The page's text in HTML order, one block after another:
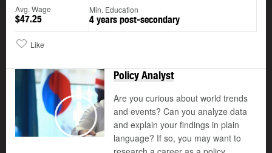
Avg. Wage
$47.25
Min. Education
4 years post-secondary
Like
Updated
Play
Policy Analyst
Are you curious about world trends
and events? Can you analyze data
and explain your findings in plain
language? If so, you may want to